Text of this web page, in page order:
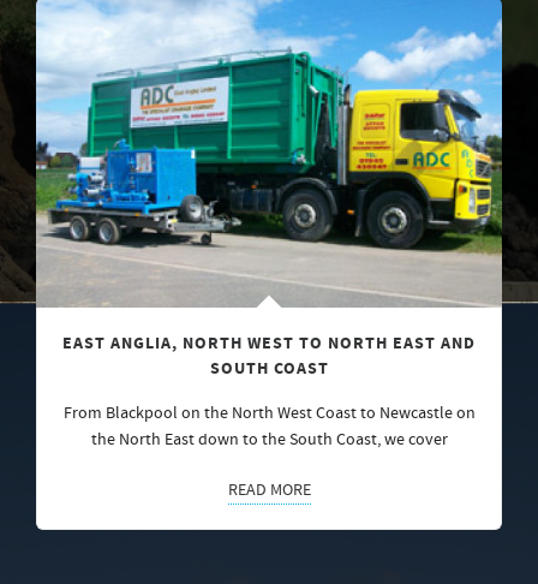
EAST ANGLIA, NORTH WEST TO NORTH EAST AND
SOUTH COAST
From Blackpool on the North West Coast to Newcastle on
the North East down to the South Coast, we cover
READ MORE